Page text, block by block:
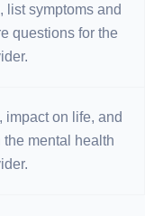
list symptoms and
questions for the
impact on life, and
mental health